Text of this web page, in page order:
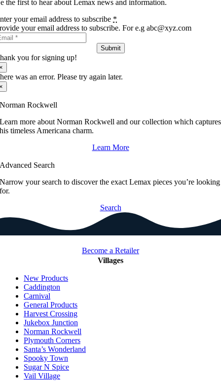
the first to hear about Lemax news and information.
your email address to subscribe *
your email address to subscribe. For e.g abc@xyz.com
Submit
you for signing up!
was an error. Please try again later.
Norman Rockwell
Learn more about Norman Rockwell and our collection which captures
his timeless Americana charm.
Learn More
Advanced Search
Narrow your search to discover the exact Lemax pieces you’re looking
for.
Search
Become a Retailer
Villages
New Products
Caddington
Carnival
General Products
Harvest Crossing
Jukebox Junction
Norman Rockwell
Plymouth Corners
Santa’s Wonderland
Spooky Town
Sugar N Spice
Vail Village